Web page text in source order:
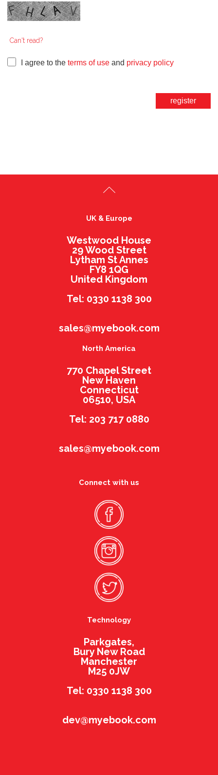
Can't read?
I agree to the terms of use and privacy policy
register
UK & Europe
Westwood House
29 Wood Street
Lytham St Annes
FY8 1QG
United Kingdom
Tel: 0330 1138 300
sales@myebook.com
North America
770 Chapel Street
New Haven
Connecticut
06510, USA
Tel: 203 717 0880
sales@myebook.com
Connect with us
Technology
Parkgates,
Bury New Road
Manchester
M25 0JW
Tel: 0330 1138 300
dev@myebook.com